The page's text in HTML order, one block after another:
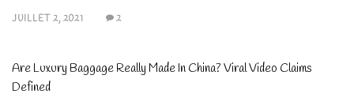
JUILLET 2, 2021 2
Are Luxury Baggage Really Made In China? Viral Video Claims
Defined